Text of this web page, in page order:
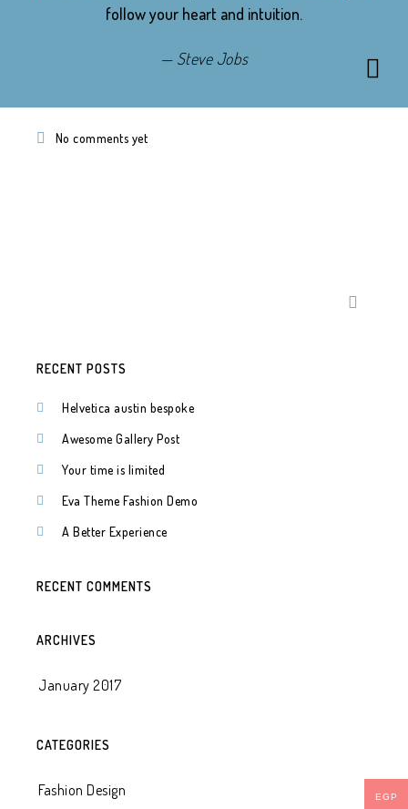
follow your heart and intuition.
Steve Jobs
No comments yet
RECENT POSTS
Helvetica austin bespoke
Awesome Gallery Post
Your time is limited
Eva Theme Fashion Demo
A Better Experience
RECENT COMMENTS
ARCHIVES
January 2017
CATEGORIES
Fashion Design
EGP